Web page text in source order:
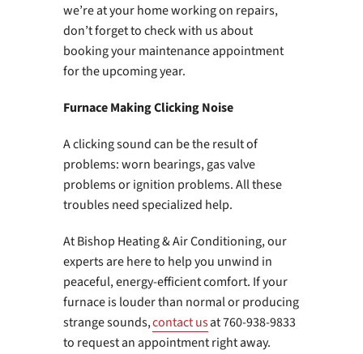
we’re at your home working on repairs,
don’t forget to check with us about
booking your maintenance appointment
for the upcoming year.
Furnace Making Clicking Noise
A clicking sound can be the result of
problems: worn bearings, gas valve
problems or ignition problems. All these
troubles need specialized help.
At Bishop Heating & Air Conditioning, our
experts are here to help you unwind in
peaceful, energy-efficient comfort. If your
furnace is louder than normal or producing
strange sounds,contact usat 760-938-9833
to request an appointment right away.